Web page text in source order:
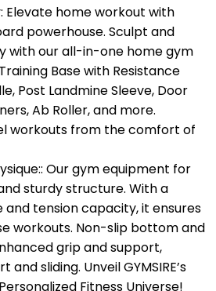
Elevate home workout with
powerhouse. Sculpt and
with our all-in-one home gym
Base with Resistance
Post Landmine Sleeve, Door
Ab Roller, and more.
workouts from the comfort of
Our gym equipment for
sturdy structure. With a
tension capacity, it ensures
workouts. Non-slip bottom and
grip and support,
sliding. Unveil GYMSIRE’s
Fitness Universe!